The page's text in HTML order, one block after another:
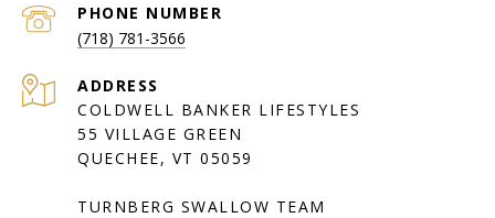
PHONE NUMBER
(718) 781-3566
ADDRESS
COLDWELL BANKER LIFESTYLES
55 VILLAGE GREEN
QUECHEE, VT 05059
TURNBERG SWALLOW TEAM